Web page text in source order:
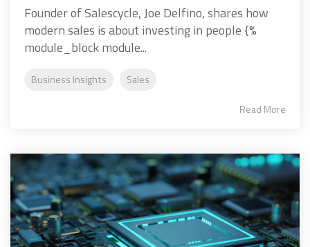
Founder of Salescycle, Joe Delfino, shares how
modern sales is about investing in people {%
module_block module...
Business Insights Sales
Read More